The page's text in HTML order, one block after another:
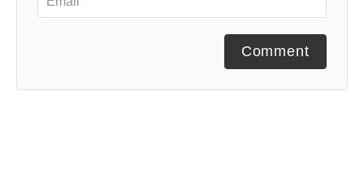
Comment